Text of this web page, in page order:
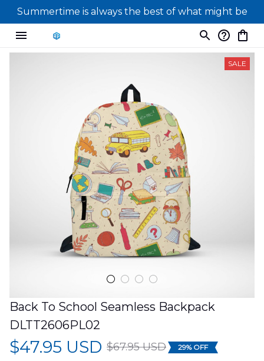
Summertime is always the best of what might be
SALE
Back To School Seamless Backpack
DLTT2606PL02
$47.95 USD $67.95 USD 29% OFF